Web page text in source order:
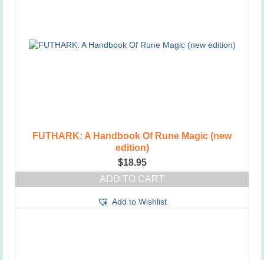
FUTHARK: A Handbook Of Rune Magic (new
edition)
$18.95
ADD TO CART
Add to Wishlist